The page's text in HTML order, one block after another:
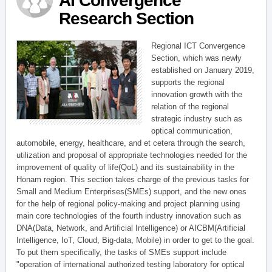
Research Section
Regional ICT Convergence
Section, which was newly
established on January 2019,
supports the regional
innovation growth with the
relation of the regional
strategic industry such as
optical communication,
automobile, energy, healthcare, and et cetera through the search,
utilization and proposal of appropriate technologies needed for the
improvement of quality of life(QoL) and its sustainability in the
Honam region. This section takes charge of the previous tasks for
Small and Medium Enterprises(SMEs) support, and the new ones
for the help of regional policy-making and project planning using
main core technologies of the fourth industry innovation such as
DNA(Data, Network, and Artificial Intelligence) or AICBM(Artificial
Intelligence, IoT, Cloud, Big-data, Mobile) in order to get to the goal.
To put them specifically, the tasks of SMEs support include
"operation of international authorized testing laboratory for optical